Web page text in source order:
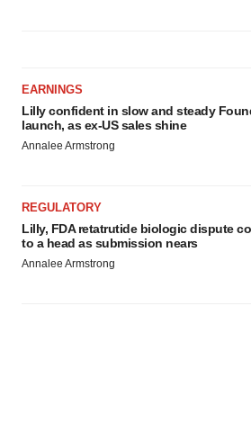
EARNINGS
Lilly confident in slow and steady
launch, as ex-US sales shine
Annalee Armstrong
REGULATORY
Lilly, FDA retatrutide biologic dispute
to a head as submission nears
Annalee Armstrong